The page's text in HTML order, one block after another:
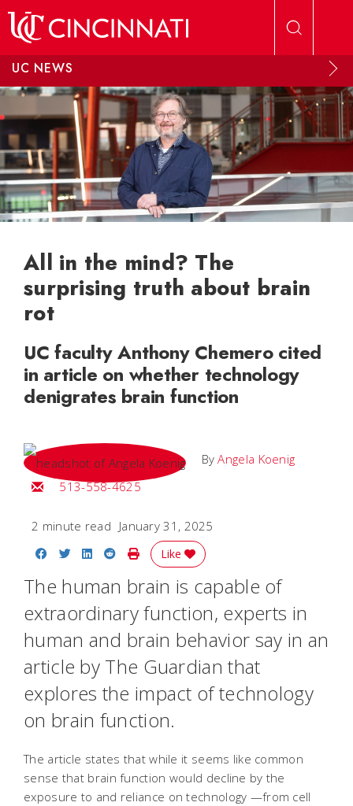
UC NEWS
All in the mind? The
surprising truth about brain
rot
UC faculty Anthony Chemero cited
in article on whether technology
denigrates brain function
ByAngela Koenig
Email Angela
513-558-4625
2 minute read January 31, 2025
Share on Facebook
Share on Twitter
Share on LinkedIn
Share on Reddit
Print Story
Like
The human brain is capable of
extraordinary function, experts in
human and brain behavior say in an
article by The Guardian that
explores the impact of technology
on brain function.
The article states that while it seems like common
sense that brain function would decline by the
exposure to and reliance on technology —from cell